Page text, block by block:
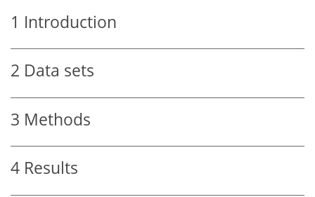
1 Introduction
2 Data sets
3 Methods
4 Results